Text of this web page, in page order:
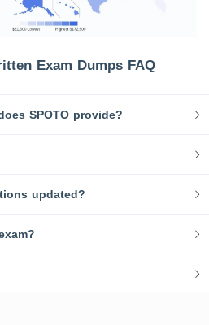
Exam Dumps FAQ
SPOTO provide?
updated?